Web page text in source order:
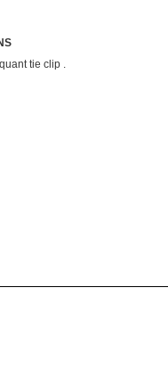
tie clip .